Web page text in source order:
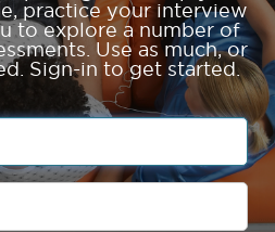
practice your interview
to explore a number of
Use as much, or
Sign-in to get started.